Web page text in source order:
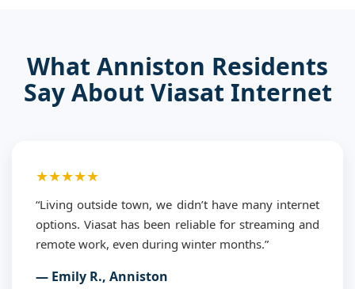
What Anniston Residents
Say About Viasat Internet
★★★★★
“Living outside town, we didn’t have many internet
options. Viasat has been reliable for streaming and
remote work, even during winter months.”
— Emily R., Anniston